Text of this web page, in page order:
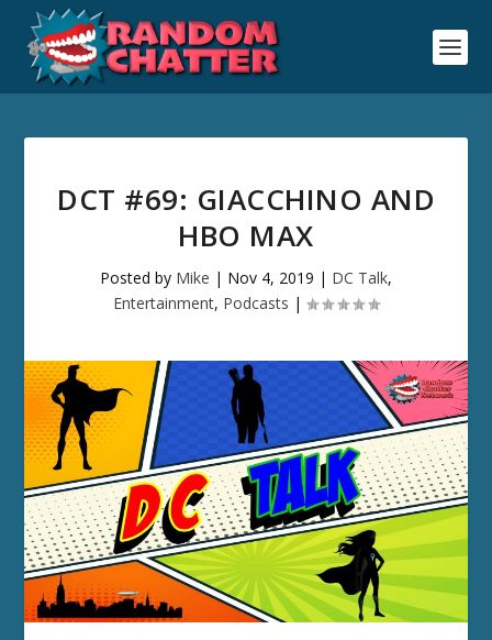
DCT #69: GIACCHINO AND
HBO MAX
Posted by Mike | Nov 4, 2019 | DC Talk,
Entertainment, Podcasts |